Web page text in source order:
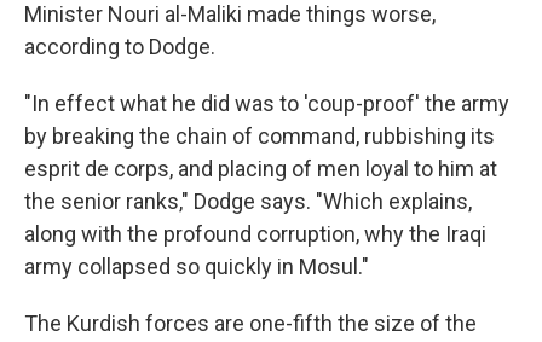
Minister Nouri al-Maliki made things worse,
according to Dodge.
"In effect what he did was to 'coup-proof' the army
by breaking the chain of command, rubbishing its
esprit de corps, and placing of men loyal to him at
the senior ranks," Dodge says. "Which explains,
along with the profound corruption, why the Iraqi
army collapsed so quickly in Mosul."
The Kurdish forces are one-fifth the size of the